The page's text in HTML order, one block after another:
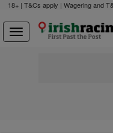
18+ | T&Cs apply | Wagering and